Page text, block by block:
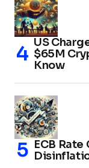
US
$65M
Know
ECB